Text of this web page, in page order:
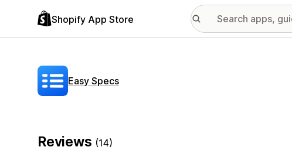
Shopify App Store
Easy Specs
Reviews (14)